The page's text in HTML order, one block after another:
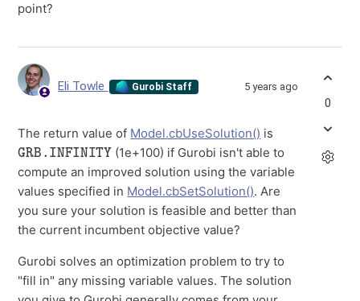
point?
Eli Towle Gurobi Staff 5 years ago
The return value of Model.cbUseSolution() is
GRB.INFINITY
(1e+100) if Gurobi isn't able to
compute an improved solution using the variable
values specified in Model.cbSetSolution(). Are
you sure your solution is feasible and better than
the current incumbent objective value?
Gurobi solves an optimization problem to try to
"fill in" any missing variable values. The solution
0